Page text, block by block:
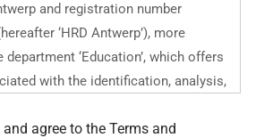
and registration number
‘HRD Antwerp’), more
‘Education’, which offers
with the identification, analysis,
stones, as well as design
and agree to the Terms and